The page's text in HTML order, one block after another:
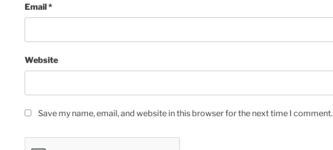
Email*
Website
Save my name, email, and website in this browser for the next time I comment.